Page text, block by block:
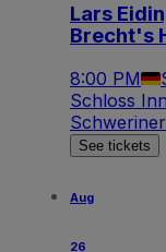
Lars
Brecht's
8:00 PM
Schloss
See tickets
Aug
26